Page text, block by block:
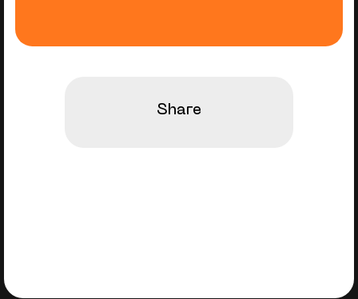
Share